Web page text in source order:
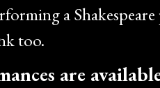
a
too.
are